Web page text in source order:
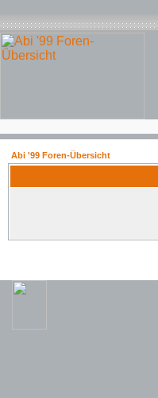
Abi '99 Foren-Übersicht